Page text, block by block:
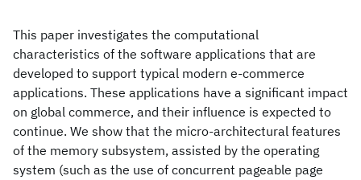
This paper investigates the computational
characteristics of the software applications that are
developed to support typical modern e-commerce
applications. These applications have a significant impact
on global commerce, and their influence is expected to
continue. We show that the micro-architectural features
of the memory subsystem, assisted by the operating
system (such as the use of concurrent pageable page